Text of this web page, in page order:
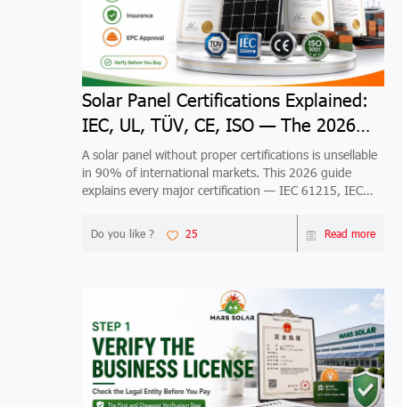
Solar Panel Certifications Explained:
IEC, UL, TÜV, CE, ISO — The 2026
Guide
A solar panel without proper certifications is unsellable
in 90% of international markets. This 2026 guide
explains every major certification — IEC 61215, IEC
— what it tests, who issues it, which markets require it,
and how to verify it's real. Includes market-specific
Do you like ? 25 Read more